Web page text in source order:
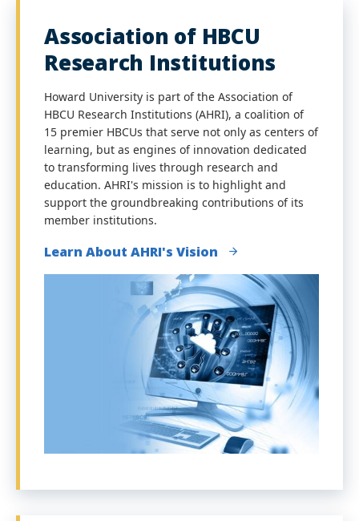
Association of HBCU
Research Institutions
Howard University is part of the Association of
HBCU Research Institutions (AHRI), a coalition of
15 premier HBCUs that serve not only as centers of
learning, but as engines of innovation dedicated
to transforming lives through research and
education. AHRI's mission is to highlight and
support the groundbreaking contributions of its
member institutions.
Learn About AHRI's Vision